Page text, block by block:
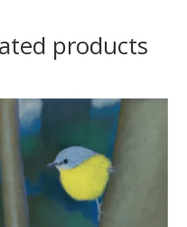
products